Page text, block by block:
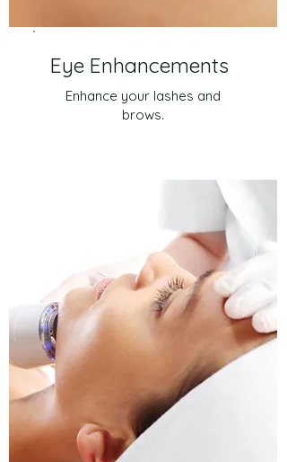
Eye Enhancements
Enhance your lashes and
brows.